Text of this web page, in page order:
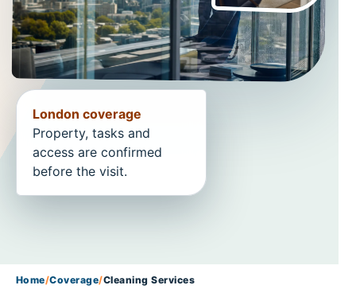
London coverage
Property, tasks and
access are confirmed
before the visit.
Home/Coverage/Cleaning Services